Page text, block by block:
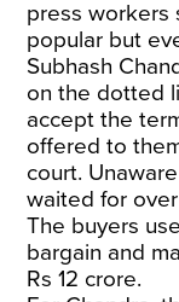
press workers
popular but
Subhash
on the dotted
accept the
offered to
court.
waited for
The buyers
bargain and
Rs 12 crore.